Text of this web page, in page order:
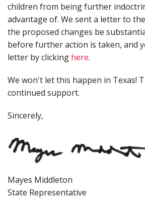
children from being further
advantage of. We sent a letter to
the proposed changes be
before further action is taken, and
letter by clicking here.
We won't let this happen in Texas!
continued support.
Sincerely,
Mayes Middleton
State Representative